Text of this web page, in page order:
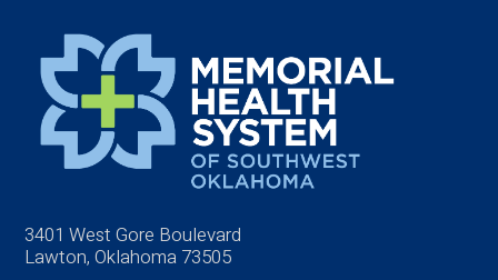
3401 West Gore Boulevard
Lawton, Oklahoma 73505